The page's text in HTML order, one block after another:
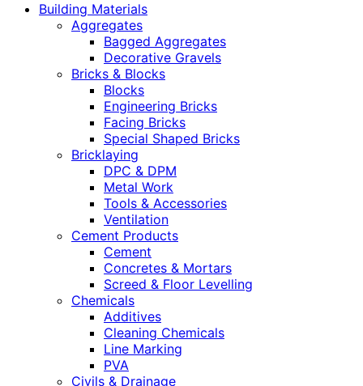
Building Materials
Aggregates
Bagged Aggregates
Decorative Gravels
Bricks & Blocks
Blocks
Engineering Bricks
Facing Bricks
Special Shaped Bricks
Bricklaying
DPC & DPM
Metal Work
Tools & Accessories
Ventilation
Cement Products
Cement
Concretes & Mortars
Screed & Floor Levelling
Chemicals
Additives
Cleaning Chemicals
Line Marking
PVA
Civils & Drainage